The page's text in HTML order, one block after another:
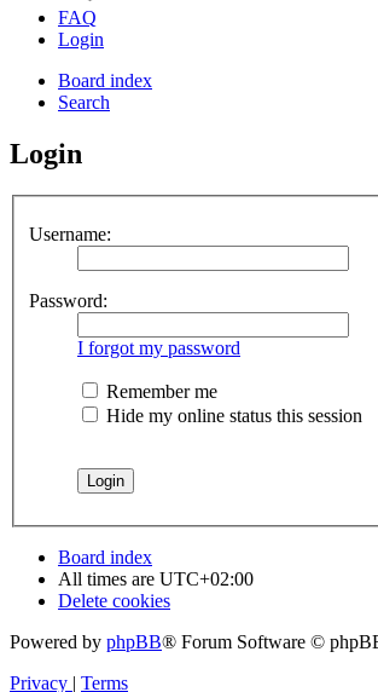
FAQ
Login
Board index
Search
Login
Username:
Password:
I forgot my password
Remember me
Hide my online status this session
Board index
All times are UTC+02:00
Delete cookies
Powered by phpBB® Forum Software ©
Privacy | Terms